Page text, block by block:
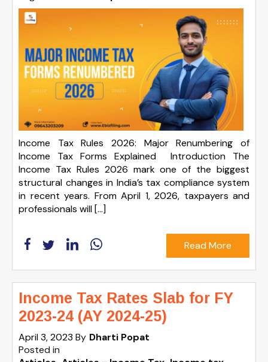
Income Tax Rules 2026: Major Renumbering of
Income Tax Forms Explained Introduction The
Income Tax Rules 2026 mark one of the biggest
structural changes in India’s tax compliance system
in recent years. From April 1, 2026, taxpayers and
professionals will […]
Read More
Income Tax Rates Slab for FY
2023-24 (AY 2024-25)
April 3, 2023 By Dharti Popat
Posted in